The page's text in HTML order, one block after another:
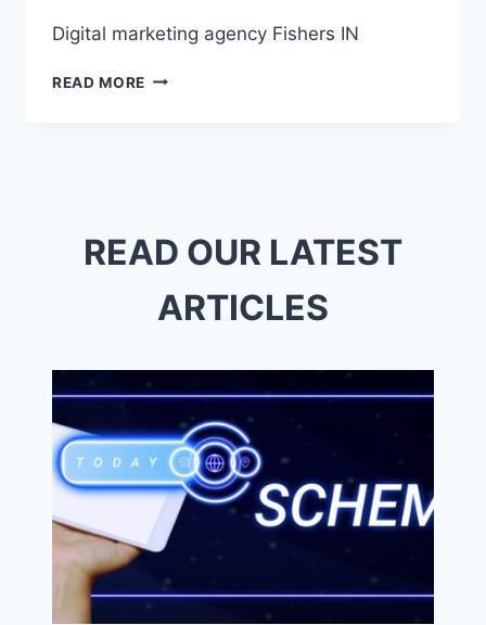
Digital marketing agency Fishers IN
READ MORE DIGITAL
READ OUR LATEST
ARTICLES